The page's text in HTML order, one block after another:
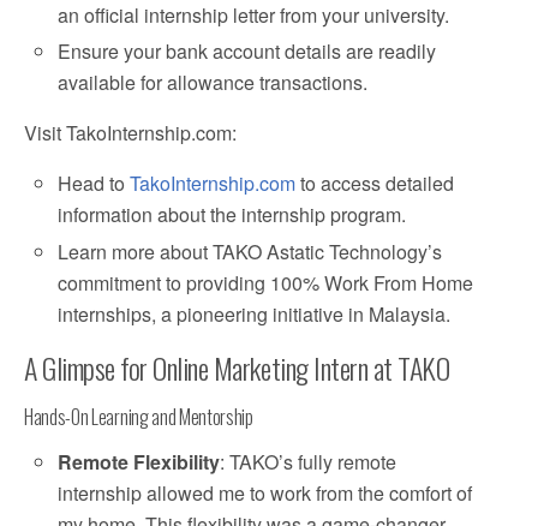
an official internship letter from your university.
Ensure your bank account details are readily
available for allowance transactions.
Visit TakoInternship.com:
Head toTakoInternship.comto access detailed
information about the internship program.
Learn more about TAKO Astatic Technology’s
commitment to providing 100% Work From Home
internships, a pioneering initiative in Malaysia.
A Glimpse for Online Marketing Intern at TAKO
Hands-On Learning and Mentorship
Remote Flexibility: TAKO’s fully remote
internship allowed me to work from the comfort of